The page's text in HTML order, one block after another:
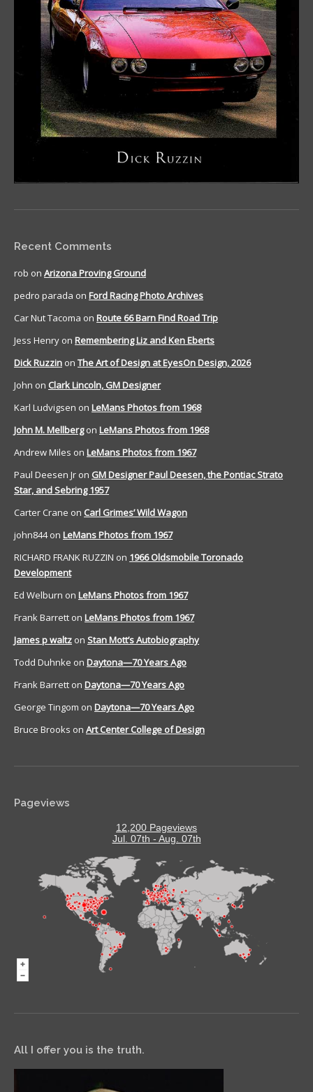
Recent Comments
rob on Arizona Proving Ground
pedro parada on Ford Racing Photo Archives
Car Nut Tacoma on Route 66 Barn Find Road Trip
Jess Henry on Remembering Liz and Ken Eberts
Dick Ruzzin on The Art of Design at EyesOn Design, 2026
John on Clark Lincoln, GM Designer
Karl Ludvigsen on LeMans Photos from 1968
John M. Mellbergon LeMans Photos from 1968
Andrew Miles on LeMans Photos from 1967
Paul Deesen Jr on GM Designer Paul Deesen, the Pontiac Strato
Star, and Sebring 1957
Carter Crane on Carl Grimes’ Wild Wagon
john844on LeMans Photos from 1967
RICHARD FRANK RUZZIN on 1966 Oldsmobile Toronado
Development
Ed Welburn on LeMans Photos from 1967
Frank Barrett on LeMans Photos from 1967
James p waltz on Stan Mott’s Autobiography
Todd Duhnke on Daytona—70 Years Ago
Frank Barrett on Daytona—70 Years Ago
George Tingom on Daytona—70 Years Ago
Bruce Brooks on Art Center College of Design
Pageviews
12,200 Pageviews
Jul. 07th - Aug. 07th
All I offer you is the truth.